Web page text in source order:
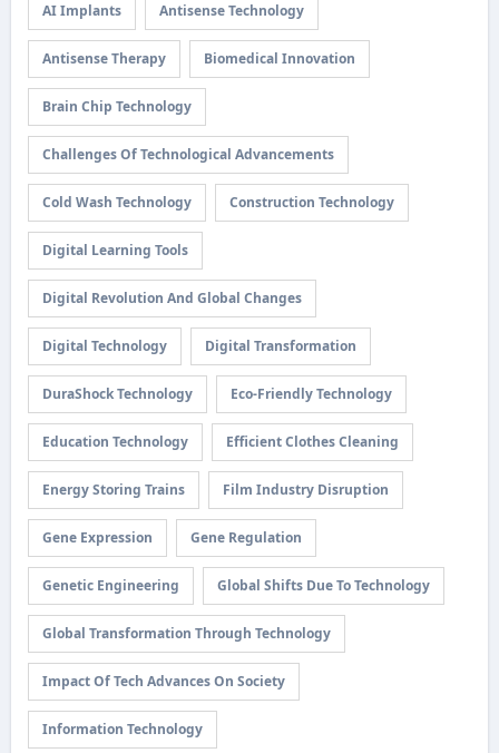
AI Implants Antisense Technology
Antisense Therapy Biomedical Innovation
Brain Chip Technology
Challenges Of Technological Advancements
Cold Wash Technology Construction Technology
Digital Learning Tools
Digital Revolution And Global Changes
Digital Technology Digital Transformation
DuraShock Technology Eco-Friendly Technology
Education Technology Efficient Clothes Cleaning
Energy Storing Trains Film Industry Disruption
Gene Expression Gene Regulation
Genetic Engineering Global Shifts Due To Technology
Global Transformation Through Technology
Impact Of Tech Advances On Society
Information Technology